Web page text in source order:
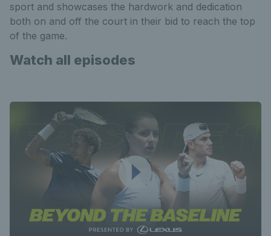
sport and showcases the hardwork and dedication
both on and off the court in their bid to reach the top
of the game.
Watch all episodes